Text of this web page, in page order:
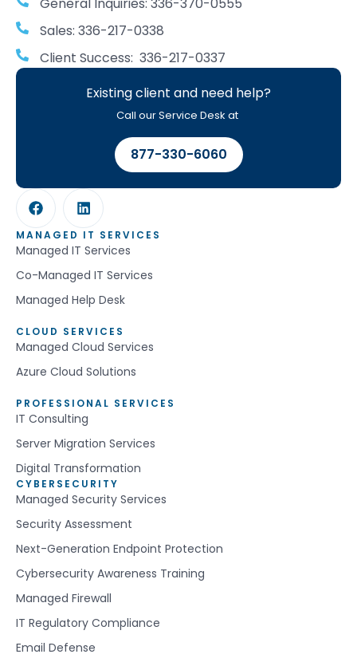
Sales: 336-217-0338
Client Success: 336-217-0337
Existing client and need help?
Call our Service Desk at
877-330-6060
MANAGED IT SERVICES
Managed IT Services
Co-Managed IT Services
Managed Help Desk
CLOUD SERVICES
Managed Cloud Services
Azure Cloud Solutions
PROFESSIONAL SERVICES
IT Consulting
Server Migration Services
Digital Transformation
CYBERSECURITY
Managed Security Services
Security Assessment
Next-Generation Endpoint Protection
Cybersecurity Awareness Training
Managed Firewall
IT Regulatory Compliance
Email Defense